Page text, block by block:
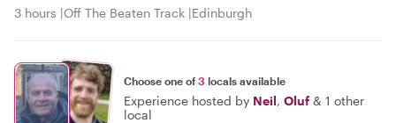
3 hours Off The Beaten Track Edinburgh
Choose one of3 locals available
Experience hosted by Neil, Oluf & 1 other
local